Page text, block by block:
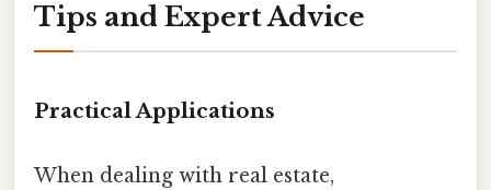
Tips and Expert Advice
Practical Applications
When dealing with real estate,